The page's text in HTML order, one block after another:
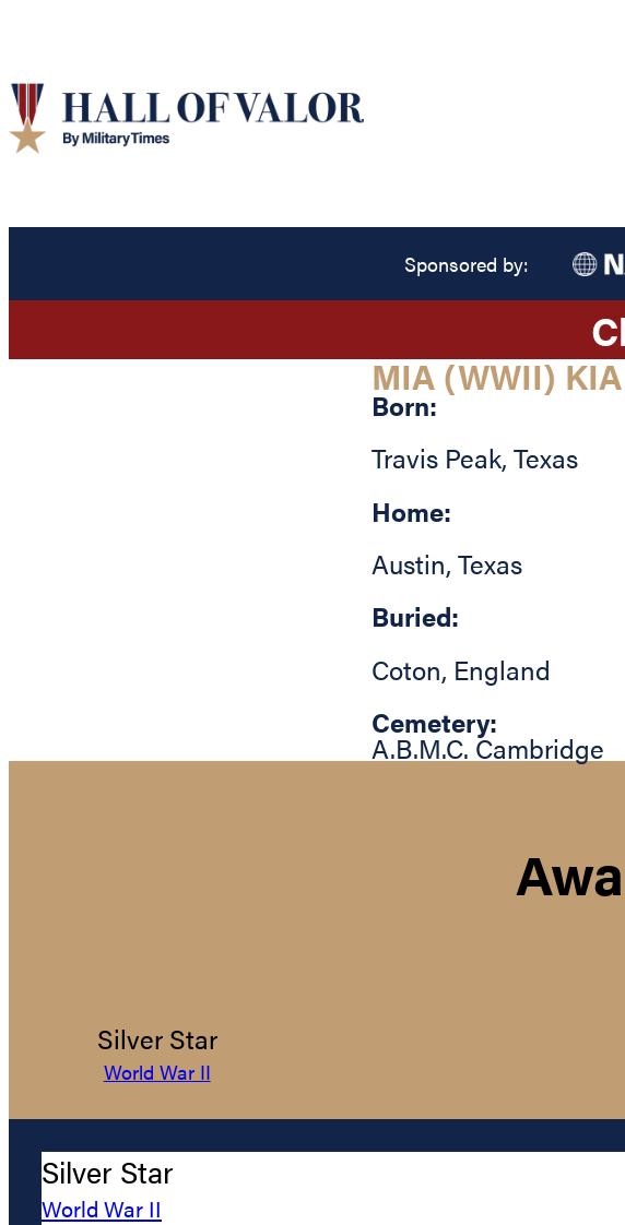
Sponsored by:
MIA (WWII) KIA
Born:
Travis Peak, Texas
Home:
Austin, Texas
Buried:
Coton, England
Cemetery:
A.B.M.C. Cambridge
Silver Star
World War II
Silver Star
World War II